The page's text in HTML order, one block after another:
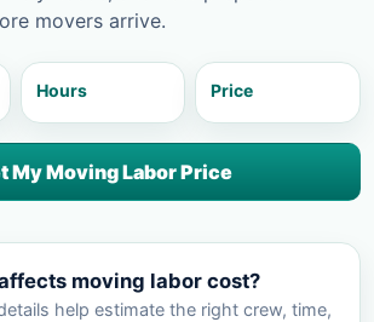
movers arrive.
Hours Price
My Moving Labor Price
moving labor cost?
help estimate the right crew, time,